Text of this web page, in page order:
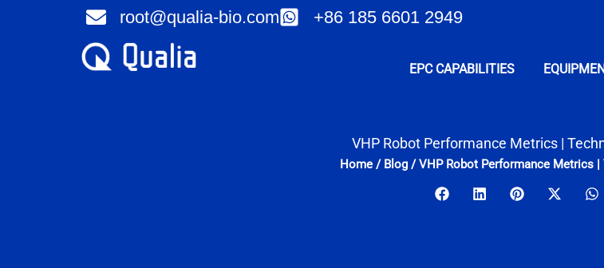
root@qualia-bio.com +86 185 6601 2949
EPC CAPABILITIES
VHP Robot Performance Metrics |
Home/ Blog/VHP Robot Performance Metrics